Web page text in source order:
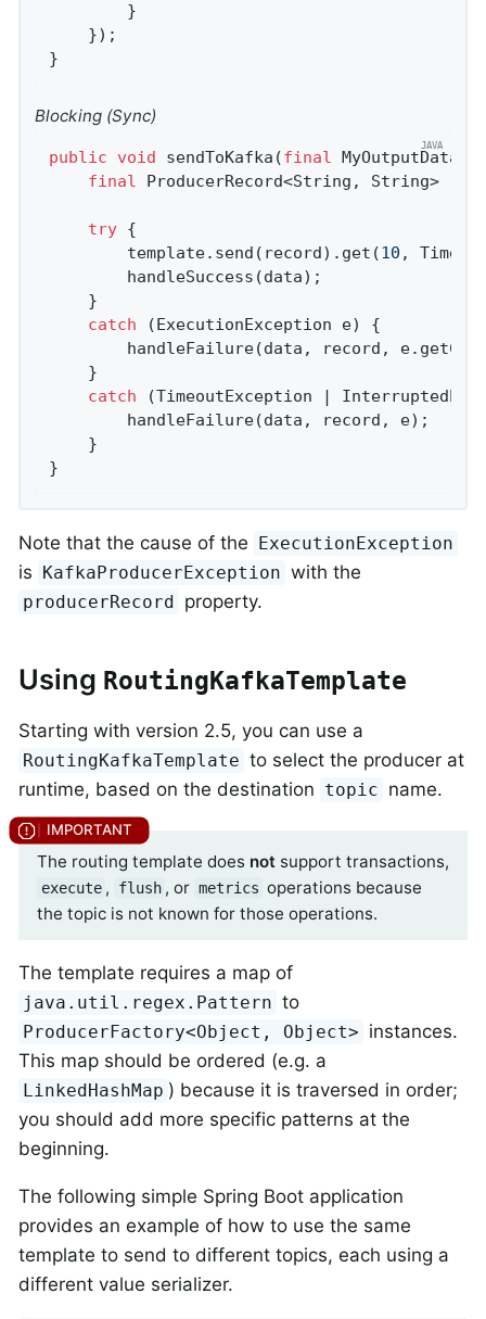
        }
    });
}
Blocking (Sync)
public void sendToKafka (final MyOutputData
final ProducerRecord<String, String>
try {
        template.send(record).get(
10 ,
        handleSuccess(data);
    }
catch (ExecutionException e) {
handleFailure(data, record,
    }
catch (TimeoutException |
        handleFailure(data, record, e);
    }
}
Note that the cause of the ExecutionException
is KafkaProducerException with the
producerRecord property.
Using RoutingKafkaTemplate
Starting with version 2.5, you can use a
RoutingKafkaTemplate to select the producer at
runtime, based on the destination topic name.
The routing template does not support transactions,
execute , flush , or metrics operations because
the topic is not known for those operations.
The template requires a map of
java.util.regex.Pattern to
ProducerFactory<Object, Object> instances.
This map should be ordered (e.g. a
LinkedHashMap ) because it is traversed in order;
you should add more specific patterns at the
beginning.
The following simple Spring Boot application
provides an example of how to use the same
template to send to different topics, each using a
different value serializer.